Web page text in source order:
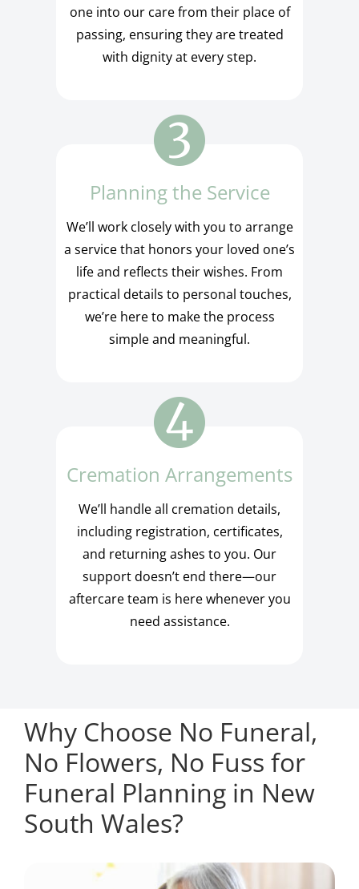
one into our care from their place of
passing, ensuring they are treated
with dignity at every step.
Planning the Service
We’ll work closely with you to arrange
a service that honors your loved one’s
life and reflects their wishes. From
practical details to personal touches,
we’re here to make the process
simple and meaningful.
Cremation Arrangements
We’ll handle all cremation details,
including registration, certificates,
and returning ashes to you. Our
support doesn’t end there—our
aftercare team is here whenever you
need assistance.
Why Choose No Funeral,
No Flowers, No Fuss for
Funeral Planning in New
South Wales?